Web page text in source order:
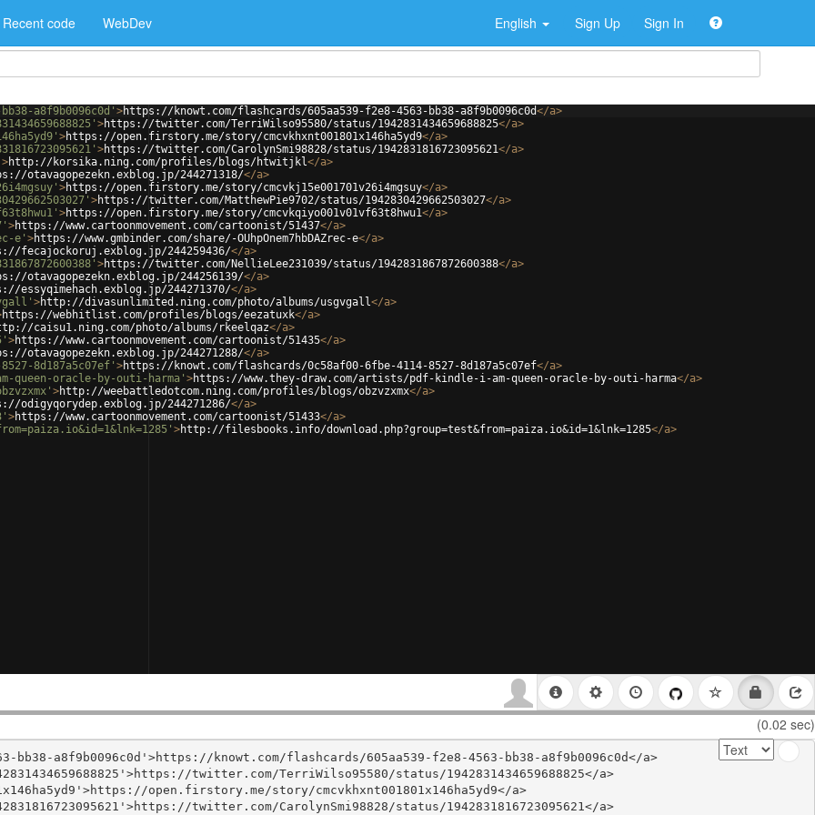
Recent code WebDev English Sign Up Sign In
a8f9b0096c0d' >https://knowt.com/flashcards/605aa539-f2e8-4563-bb38-a8f9b0096c0d</a>
>https://twitter.com/TerriWilso95580/status/1942831434659688825</a>
>https://open.firstory.me/story/cmcvkhxnt001801x146ha5yd9</a>
>https://twitter.com/CarolynSmi98828/status/1942831816723095621</a>
>http://korsika.ning.com/profiles/blogs/htwitjkl</a>
otavagopezekn.exblog.jp/244271318/</a>
>https://open.firstory.me/story/cmcvkj15e001701v26i4mgsuy</a>
>https://twitter.com/MatthewPie9702/status/1942830429662503027</a>
>https://open.firstory.me/story/cmcvkqiyo001v01vf63t8hwu1</a>
>https://www.cartoonmovement.com/cartoonist/51437</a>
e' >https://www.gmbinder.com/share/-OUhpOnem7hbDAZrec-e</a>
fecajockoruj.exblog.jp/244259436/</a>
>https://twitter.com/NellieLee231039/status/1942831867872600388</a>
otavagopezekn.exblog.jp/244256139/</a>
essyqimehach.exblog.jp/244271370/</a>
>http://divasunlimited.ning.com/photo/albums/usgvgall</a>
https://webhitlist.com/profiles/blogs/eezatuxk</a>
caisu1.ning.com/photo/albums/rkeelqaz</a>
>https://www.cartoonmovement.com/cartoonist/51435</a>
otavagopezekn.exblog.jp/244271288/</a>
8d187a5c07ef' >https://knowt.com/flashcards/0c58af00-6fbe-4114-8527-8d187a5c07ef</a>
queen-oracle-by-outi-harma' >https://www.they-draw.com/artists/pdf-kindle-i-am-queen-oracle-by-outi-harma</a>
>http://weebattledotcom.ning.com/profiles/blogs/obzvzxmx</a>
odigyqorydep.exblog.jp/244271286/</a>
>https://www.cartoonmovement.com/cartoonist/51433</a>
>http://filesbooks.info/download.php?group=test&from=paiza.io&id=1&lnk=1285</a>
(0.02 sec)
a8f9b0096c0d'>https://knowt.com/flashcards/605aa539-f2e8-4563-bb38-a8f9b0096c0d</a>
twitter.com/TerriWilso95580/status/1942831434659688825</a>
open.firstory.me/story/cmcvkhxnt001801x146ha5yd9</a>
twitter.com/CarolynSmi98828/status/1942831816723095621</a>